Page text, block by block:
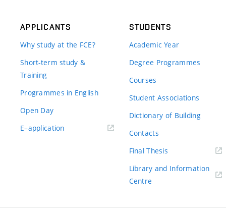
APPLICANTS
Why study at the FCE?
Short-term study &
Training
Programmes in English
Open Day
E–application(external
STUDENTS
Academic Year
Degree Programmes
Courses
Student Associations
Dictionary of Building
Contacts
Final Thesis
Library and Information
Centre